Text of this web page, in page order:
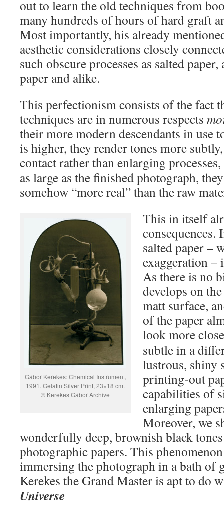
out to learn the old techniques from
many hundreds of hours of hard graft
Most importantly, his already
aesthetic considerations closely
such obscure processes as salted
paper and alike.
This perfectionism consists of the fact
techniques are in numerous respects
their more modern descendants in use
is higher, they render tones more
contact rather than enlarging
as large as the finished photograph,
somehow “more real” than the raw
Gábor Kerekes: Chemical Instrument,
1991. Gelatin Silver Print, 23×18 cm.
© Kerekes Gábor Archive
This in itself
salted paper –
exaggeration
As there is no
develops on
matt surface,
of the paper
look more
subtle in a
lustrous, shiny
printing-out
capabilities of
enlarging
Moreover, we
wonderfully deep, brownish black
photographic papers. This
immersing the photograph in a bath of
Kerekes the Grand Master is apt to do
Universe